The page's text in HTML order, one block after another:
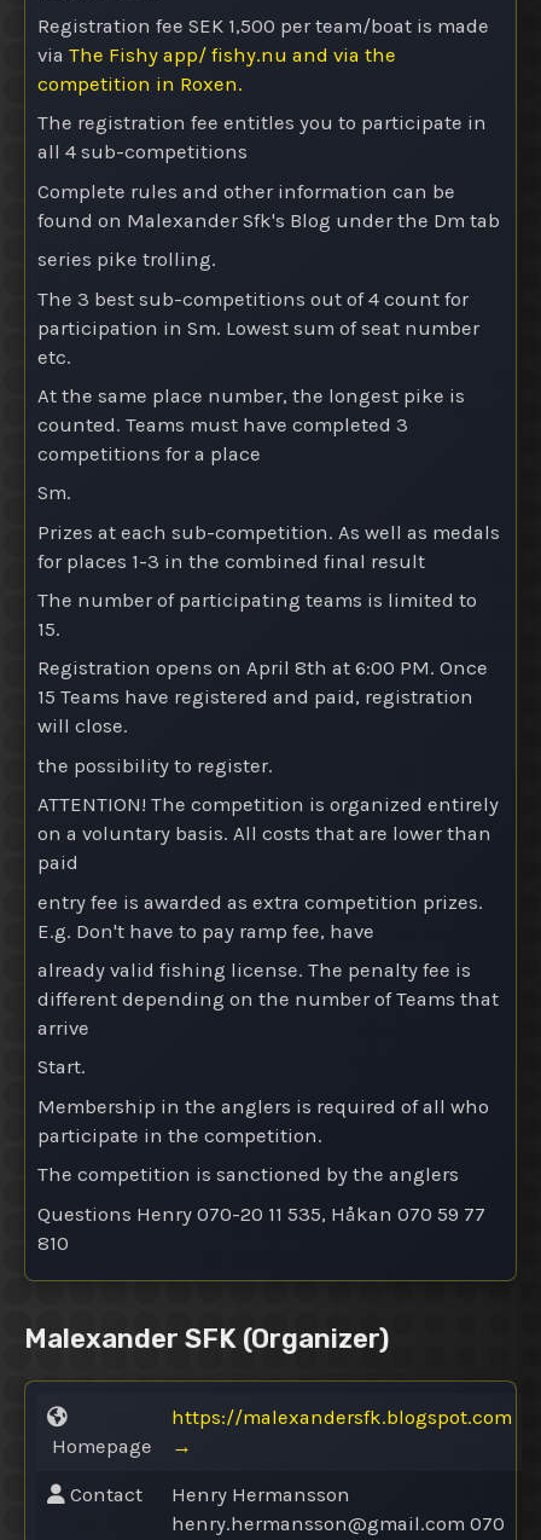
Registration fee SEK 1,500 per team/boat is made
via The Fishy app/ fishy.nu and via the
competition in Roxen.
The registration fee entitles you to participate in
all 4 sub-competitions
Complete rules and other information can be
found on Malexander Sfk's Blog under the Dm tab
series pike trolling.
The 3 best sub-competitions out of 4 count for
participation in Sm. Lowest sum of seat number
etc.
At the same place number, the longest pike is
counted. Teams must have completed 3
competitions for a place
Sm.
Prizes at each sub-competition. As well as medals
for places 1-3 in the combined final result
The number of participating teams is limited to
15.
Registration opens on April 8th at 6:00 PM. Once
15 Teams have registered and paid, registration
will close.
the possibility to register.
ATTENTION! The competition is organized entirely
on a voluntary basis. All costs that are lower than
paid
entry fee is awarded as extra competition prizes.
E.g. Don't have to pay ramp fee, have
already valid fishing license. The penalty fee is
different depending on the number of Teams that
arrive
Start.
Membership in the anglers is required of all who
participate in the competition.
The competition is sanctioned by the anglers
Questions Henry 070-20 11 535, Håkan 070 59 77
810
Malexander SFK (Organizer)
Homepage
https://malexandersfk.blogspot.com
→
Contact
Henry Hermansson
henry.hermansson@gmail.com 070